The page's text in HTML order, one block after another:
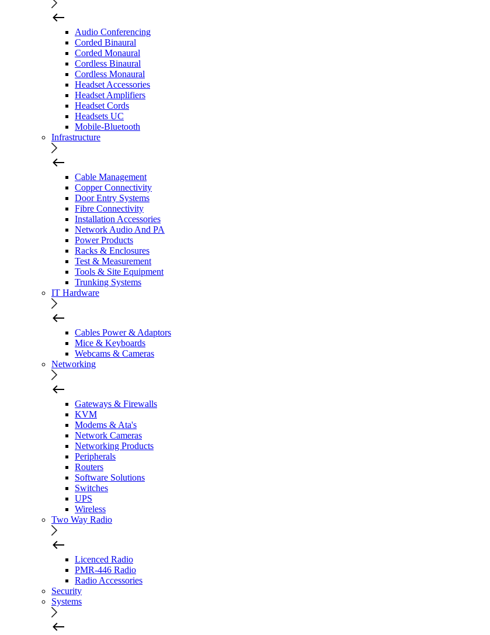
Audio Conferencing
Corded Binaural
Corded Monaural
Cordless Binaural
Cordless Monaural
Headset Accessories
Headset Amplifiers
Headset Cords
Headsets UC
Mobile-Bluetooth
Infrastructure
Cable Management
Copper Connectivity
Door Entry Systems
Fibre Connectivity
Installation Accessories
Network Audio And PA
Power Products
Racks & Enclosures
Test & Measurement
Tools & Site Equipment
Trunking Systems
IT Hardware
Cables Power & Adaptors
Mice & Keyboards
Webcams & Cameras
Networking
Gateways & Firewalls
KVM
Modems & Ata's
Network Cameras
Networking Products
Peripherals
Routers
Software Solutions
Switches
UPS
Wireless
Two Way Radio
Licenced Radio
PMR-446 Radio
Radio Accessories
Security
Systems